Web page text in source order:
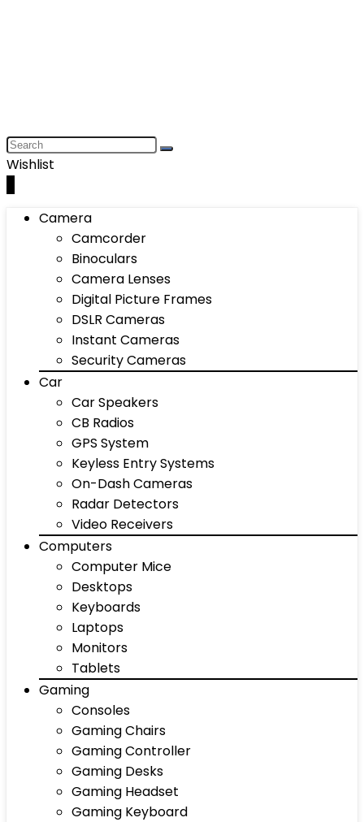
Wishlist
Camera
Camcorder
Binoculars
Camera Lenses
Digital Picture Frames
DSLR Cameras
Instant Cameras
Security Cameras
Car
Car Speakers
CB Radios
GPS System
Keyless Entry Systems
On-Dash Cameras
Radar Detectors
Video Receivers
Computers
Computer Mice
Desktops
Keyboards
Laptops
Monitors
Tablets
Gaming
Consoles
Gaming Chairs
Gaming Controller
Gaming Desks
Gaming Headset
Gaming Keyboard